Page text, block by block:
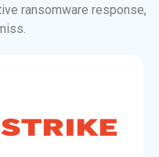
ransomware response,